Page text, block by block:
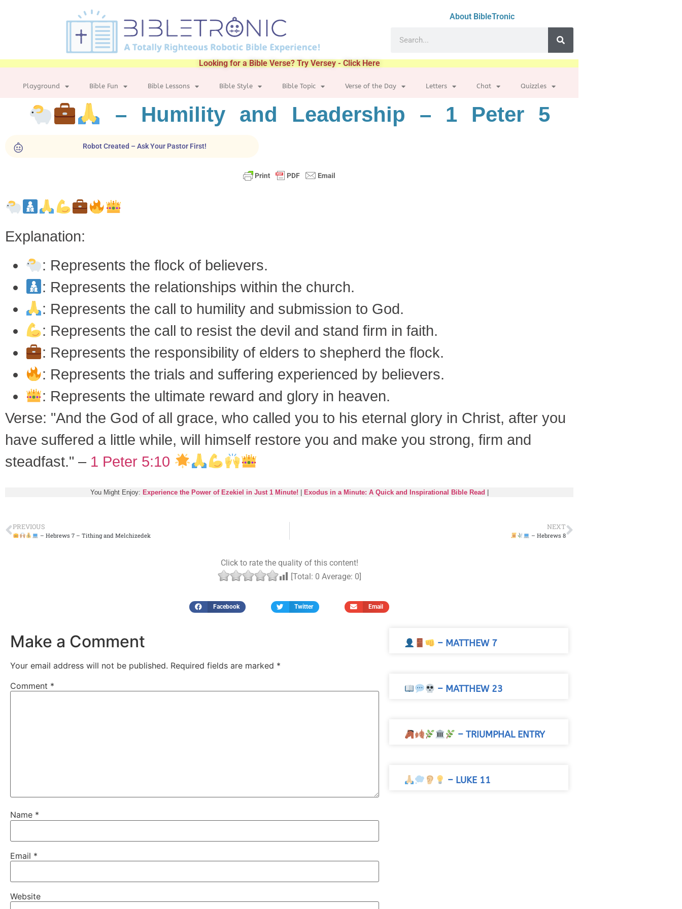
About BibleTronic
Looking for a Bible Verse? Try Versey - Click Here
Playground Bible Fun Bible Lessons Bible Style Bible Topic Verse of the Day Letters Chat Quizzles
– Humility and Leadership – 1 Peter 5
Robot Created – Ask Your Pastor First!
Explanation:
: Represents the flock of believers.
: Represents the relationships within the church.
: Represents the call to humility and submission to God.
: Represents the call to resist the devil and stand firm in faith.
: Represents the responsibility of elders to shepherd the flock.
: Represents the trials and suffering experienced by believers.
: Represents the ultimate reward and glory in heaven.
Verse: "And the God of all grace, who called you to his eternal glory in Christ, after you
have suffered a little while, will himself restore you and make you strong, firm and
steadfast." – 1 Peter 5:10
You Might Enjoy: Experience the Power of Ezekiel in Just 1 Minute! Exodus in a Minute: A Quick and Inspirational Bible Read
PREVIOUS
– Hebrews 7 – Tithing and Melchizedek
NEXT
– Hebrews 8
Click to rate the quality of this content!
[Total: 0 Average: 0
Facebook Twitter Email
Make a Comment
Your email address will not be published. Required fields are marked *
Comment *
Name *
Email *
Website
– MATTHEW 7
– MATTHEW 23
– TRIUMPHAL ENTRY
– LUKE 11